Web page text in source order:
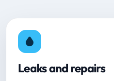
Leaks and repairs